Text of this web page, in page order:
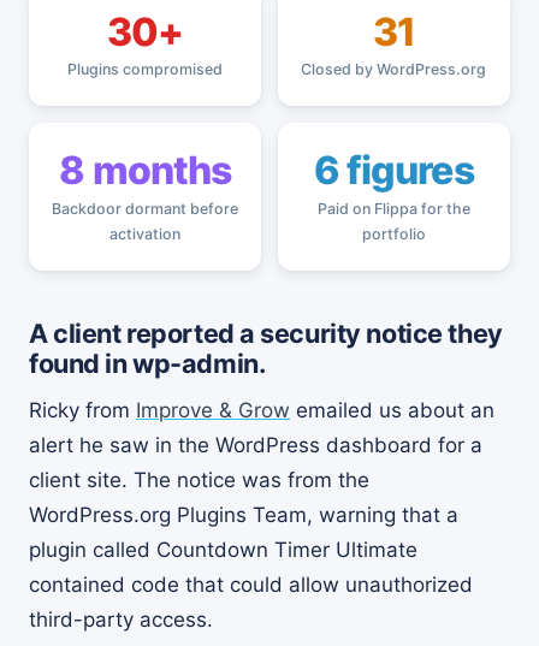
30+
Plugins compromised
31
Closed by WordPress.org
8 months
Backdoor dormant before
activation
6 figures
Paid on Flippa for the
portfolio
A client reported a security notice they
found in wp-admin.
Ricky from Improve & Grow emailed us about an
alert he saw in the WordPress dashboard for a
client site. The notice was from the
WordPress.org Plugins Team, warning that a
plugin called Countdown Timer Ultimate
contained code that could allow unauthorized
third-party access.